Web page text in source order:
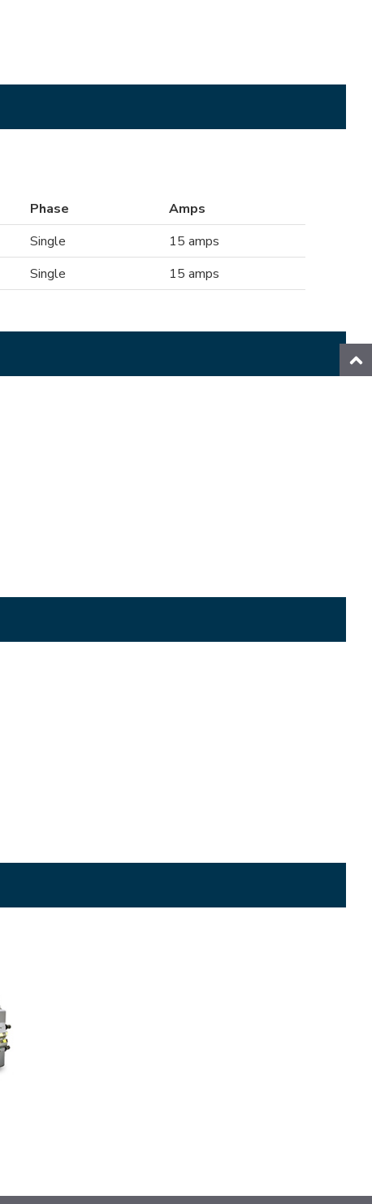
Phase
Amps
Single
15 amps
Single 15 amps